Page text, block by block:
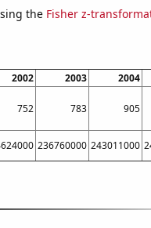
the Fisher z-
2002 2003 2004
752 783 905
236760000 243011000